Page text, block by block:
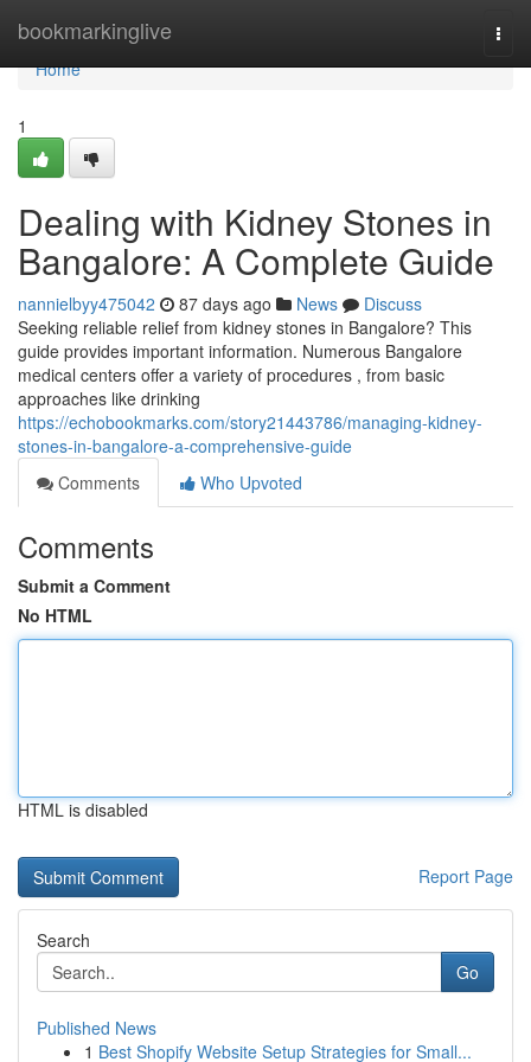
bookmarkinglive
Home
Home
1
Dealing with Kidney Stones in
Bangalore: A Complete Guide
nannielbyy475042 87 days ago News
Discuss
Seeking reliable relief from kidney stones in Bangalore? This
guide provides important information. Numerous Bangalore
medical centers offer a variety of procedures , from basic
approaches like drinking
https://echobookmarks.com/story21443786/managing-kidney-
stones-in-bangalore-a-comprehensive-guide
Comments
Who Upvoted
Comments
Submit a Comment
No HTML
HTML is disabled
Report Page
Search
Go
Published News
1 Best Shopify Website Setup Strategies for Small...